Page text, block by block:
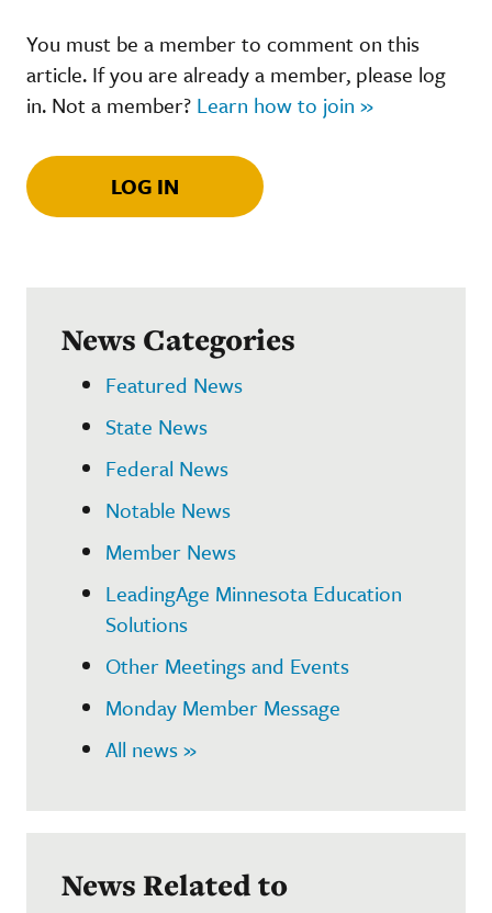
You must be a member to comment on this
article. If you are already a member, please log
in. Not a member? Learn how to join »
LOG IN
News Categories
Featured News
State News
Federal News
Notable News
Member News
LeadingAge Minnesota Education
Solutions
Other Meetings and Events
Monday Member Message
All news »
News Related to